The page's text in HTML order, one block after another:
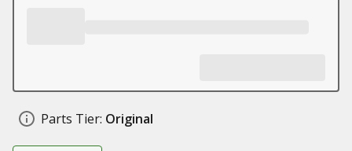
Parts Tier: Original